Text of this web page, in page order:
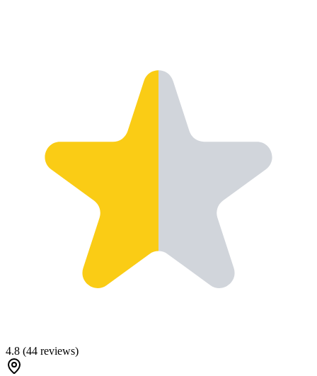
4.8 (44 reviews)